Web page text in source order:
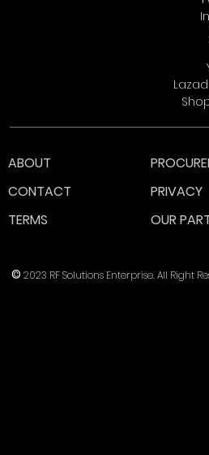
ABOUT
CONTACT
PRIVACY
TERMS
OUR
© 2023 RF Solutions Enterprise. All Right